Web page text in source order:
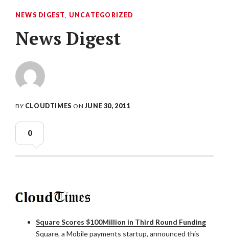
NEWS DIGEST, UNCATEGORIZED
News Digest
BY CLOUDTIMES ONJUNE 30, 2011
0
Square Scores $100Million in Third Round Funding
Square, a Mobile payments startup, announced this